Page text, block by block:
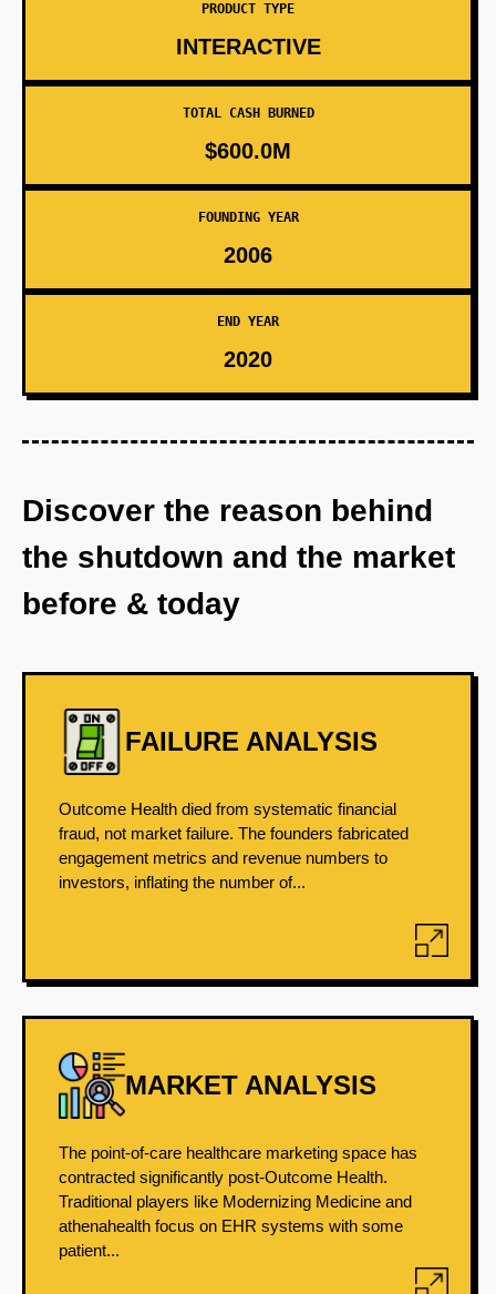
PRODUCT TYPE
INTERACTIVE
TOTAL CASH BURNED
$600.0M
FOUNDING YEAR
2006
END YEAR
2020
Discover the reason behind
the shutdown and the market
before & today
FAILURE ANALYSIS
Outcome Health died from systematic financial
fraud, not market failure. The founders fabricated
engagement metrics and revenue numbers to
investors, inflating the number of...
MARKET ANALYSIS
The point-of-care healthcare marketing space has
contracted significantly post-Outcome Health.
Traditional players like Modernizing Medicine and
athenahealth focus on EHR systems with some
patient...